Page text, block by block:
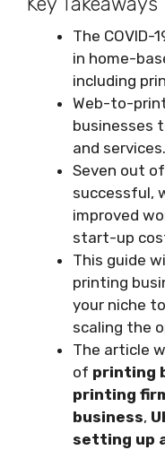
The COVID-
in home-
including
Web-to-
businesses
and services.
Seven out
successful,
improved
start-up
This guide
printing
your niche
scaling the
The article
of printing
printing
business,
setting up